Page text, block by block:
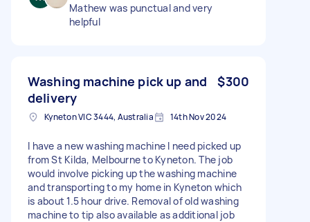
Mathew was punctual and very
helpful
Washing machine pick up and
delivery
$300
Kyneton VIC 3444, Australia 14th Nov 2024
I have a new washing machine I need picked up
from St Kilda, Melbourne to Kyneton. The job
would involve picking up the washing machine
and transporting to my home in Kyneton which
is about 1.5 hour drive. Removal of old washing
machine to tip also available as additional job